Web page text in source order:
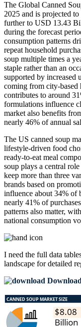
The Global Canned
2025 and is projected
further to USD 13.43
during the forecast
consumption patterns
repeat household
soup multiple times a
staple rather than an
supported by increased
coming from city-based
contributes to around
formulations influence
market also benefits
nearly 46% of annual
The US canned soup
lifestyle-driven food
ready-to-eat meal
soup plays a central
keep more than three
brands based on
influence about 34% of
nearly 41% of
patterns also matter,
national consumption
I need the full data
landscape for detailed